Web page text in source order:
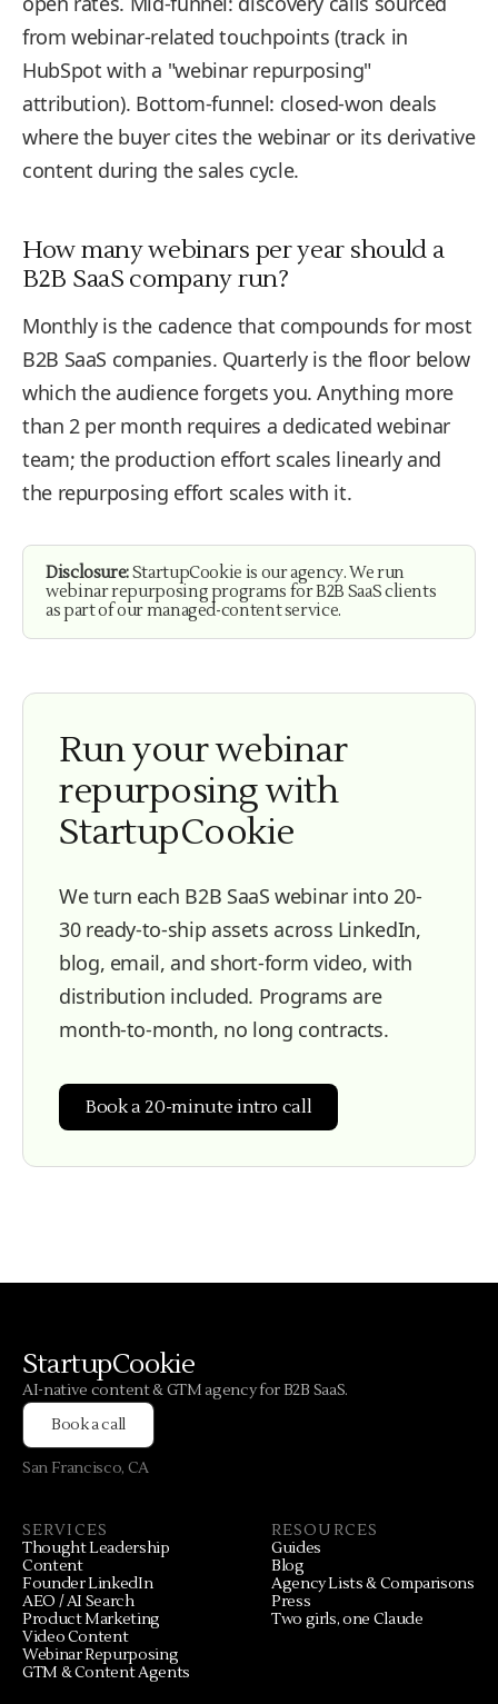
from webinar-related touchpoints (track in
HubSpot with a "webinar repurposing"
attribution). Bottom-funnel: closed-won deals
where the buyer cites the webinar or its derivative
content during the sales cycle.
How many webinars per year should a
B2B SaaS company run?
Monthly is the cadence that compounds for most
B2B SaaS companies. Quarterly is the floor below
which the audience forgets you. Anything more
than 2 per month requires a dedicated webinar
team; the production effort scales linearly and
the repurposing effort scales with it.
Disclosure:StartupCookie is our agency. We run
webinar repurposing programs for B2B SaaS clients
as part of our managed-content service.
Run your webinar
repurposing with
StartupCookie
We turn each B2B SaaS webinar into 20-
30 ready-to-ship assets across LinkedIn,
blog, email, and short-form video, with
distribution included. Programs are
month-to-month, no long contracts.
Book a 20-minute intro call
StartupCookie
AI-native content & GTM agency for B2B SaaS.
Book a call
San Francisco, CA
SERVICES
Thought Leadership
Content
Founder LinkedIn
AEO / AI Search
Product Marketing
Video Content
Webinar Repurposing
GTM & Content Agents
RESOURCES
Guides
Blog
Agency Lists & Comparisons
Press
Two girls, one Claude